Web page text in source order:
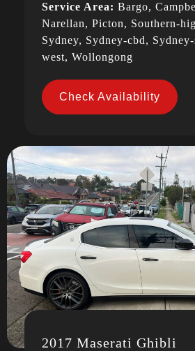
Service Area: Bargo,
Narellan, Picton, Southern-
Sydney, Sydney-cbd,
west, Wollongong
Check Availability
2017 Maserati Ghibli